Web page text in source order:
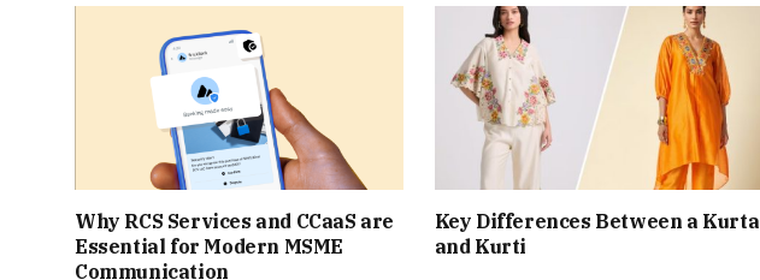
Why RCS Services and CCaaS are
Essential for Modern MSME
Communication
Key Differences Between a Kurta
and Kurti